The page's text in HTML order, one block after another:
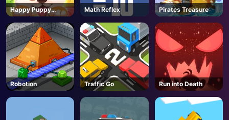
Happy Puppy
Crush
Math Reflex Pirates Treasure
Robotion Traffic Go Run into Death